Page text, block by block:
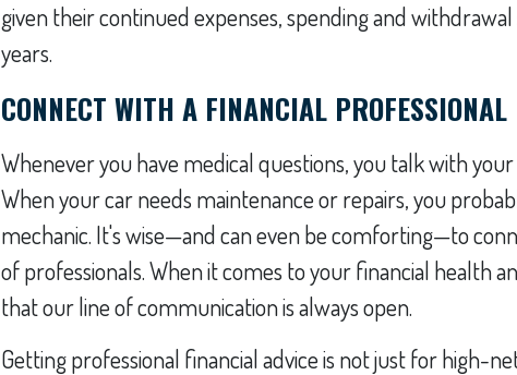
given their continued expenses, spending and
years.
CONNECT WITH A FINANCIAL PROFESSIONAL
Whenever you have medical questions, you talk with
When your car needs maintenance or repairs, you
mechanic. It's wise—and can even be comforting—to
of professionals. When it comes to your financial health
that our line of communication is always open.
Getting professional financial advice is not just for high-